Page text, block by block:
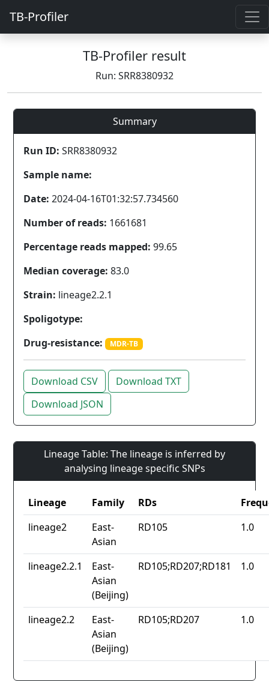
TB-Profiler
TB-Profiler result
Run: SRR8380932
Summary
Run ID: SRR8380932
Sample name:
Date: 2024-04-16T01:32:57.734560
Number of reads: 1661681
Percentage reads mapped: 99.65
Median coverage: 83.0
Strain: lineage2.2.1
Spoligotype:
Drug-resistance:
MDR-TB
Download CSV
Download TXT
Download JSON
Lineage Table: The lineage is inferred by
analysing lineage specific SNPs
Lineage Family RDs
lineage2
East-
Asian
RD105 1.0
lineage2.2.1
East-
Asian
(Beijing)
RD105;RD207;RD181 1.0
lineage2.2
East-
Asian
(Beijing)
RD105;RD207 1.0